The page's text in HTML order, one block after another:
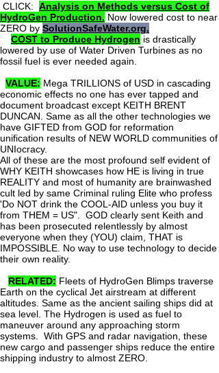
CLICK: Analysis on Methods versus Cost of
HydroGen Production. Now lowered cost to near
ZERO by SolutionSafeWater.org.
COST to Produce Hydrogen is drastically
lowered by use of Water Driven Turbines as no
fossil fuel is ever needed again.
VALUE: Mega TRILLIONS of USD in cascading
economic effects no one has ever tapped and
document broadcast except KEITH BRENT
DUNCAN. Same as all the other technologies we
have GIFTED from GOD for reformation
unification results of NEW WORLD communities of
UNIocracy.
All of these are the most profound self evident of
WHY KEITH showcases how HE is living in true
REALITY and most of humanity are brainwashed
cult led by same Criminal ruling Elite who profess
'Do NOT drink the COOL-AID unless you buy it
from THEM = US". GOD clearly sent Keith and
has been prosecuted relentlessly by almost
everyone when they (YOU) claim, THAT is
IMPOSSIBLE. No way to use technology to decide
their own reality.
RELATED: Fleets of HydroGen Blimps traverse
Earth on the cyclical Jet airstream at different
altitudes. Same as the ancient sailing ships did at
sea level. The Hydrogen is used as fuel to
maneuver around any approaching storm
systems. With GPS and radar navigation, these
new cargo and passenger ships reduce the entire
shipping industry to almost ZERO.